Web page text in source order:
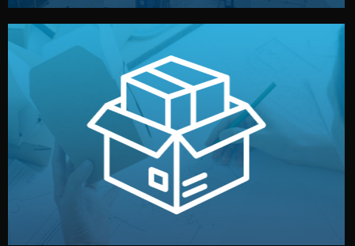
Branding & Packaging
We design your logo, packaging, and visual identity to
make your brand stand out. Printing and packaging are
handled by professional studios in China.